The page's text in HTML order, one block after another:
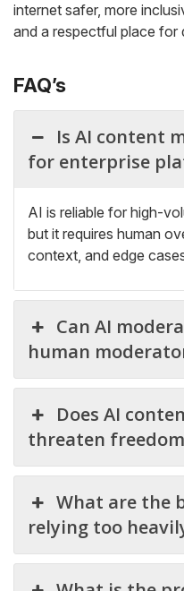
internet safer, more
and a respectful place for
FAQ’s
Is AI content
for enterprise
AI is reliable for high-
but it requires human
context, and edge
Can AI
human
Does AI
threaten
What are the
relying too